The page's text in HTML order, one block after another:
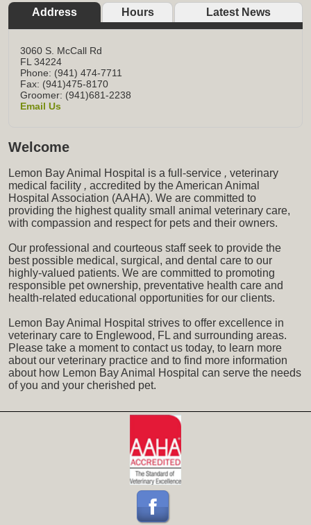
Address Hours Latest News
3060 S. McCall Rd
FL 34224
Phone: (941) 474-7711
Fax: (941)475-8170
Groomer: (941)681-2238
Email Us
Welcome
Lemon Bay Animal Hospital is a full-service , veterinary
medical facility , accredited by the American Animal
Hospital Association (AAHA). We are committed to
providing the highest quality small animal veterinary care,
with compassion and respect for pets and their owners.
Our professional and courteous staff seek to provide the
best possible medical, surgical, and dental care to our
highly-valued patients. We are committed to promoting
responsible pet ownership, preventative health care and
health-related educational opportunities for our clients.
Lemon Bay Animal Hospital strives to offer excellence in
veterinary care to Englewood, FL and surrounding areas.
Please take a moment to contact us today, to learn more
about our veterinary practice and to find more information
about how Lemon Bay Animal Hospital can serve the needs
of you and your cherished pet.